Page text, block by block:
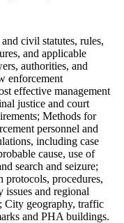
civil statutes, rules,
and applicable
authorities, and
enforcement
effective management
justice and court
Methods for
personnel and
including case
cause, use of
search and seizure;
protocols, procedures,
and regional
City geography, traffic
and PHA buildings.